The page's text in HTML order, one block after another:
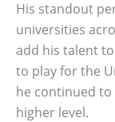
His standout
universities
add his talent
to play for the
he continued to
higher level.